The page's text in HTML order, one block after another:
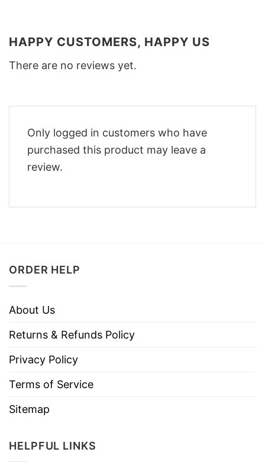
HAPPY CUSTOMERS, HAPPY US
There are no reviews yet.
Only logged in customers who have
purchased this product may leave a
review.
ORDER HELP
About Us
Returns & Refunds Policy
Privacy Policy
Terms of Service
Sitemap
HELPFUL LINKS